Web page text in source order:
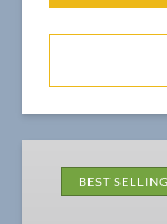
BEST